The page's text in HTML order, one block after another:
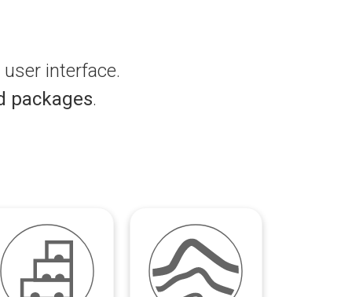
interface.
packages.